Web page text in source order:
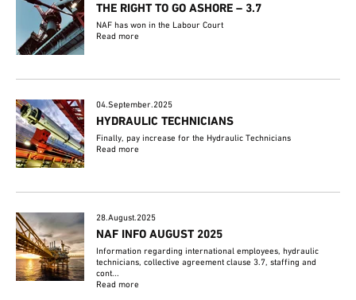
THE RIGHT TO GO ASHORE – 3.7
NAF has won in the Labour Court
Read more
04.September.2025
HYDRAULIC TECHNICIANS
Finally, pay increase for the Hydraulic Technicians
Read more
28.August.2025
NAF INFO AUGUST 2025
Information regarding international employees, hydraulic
technicians, collective agreement clause 3.7, staffing and
cont...
Read more